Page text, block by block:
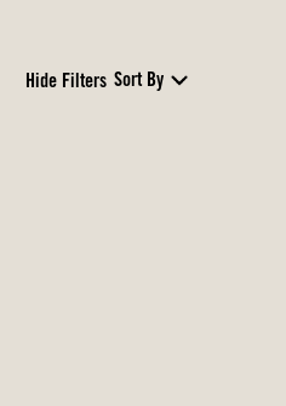
Hide Filters Sort By